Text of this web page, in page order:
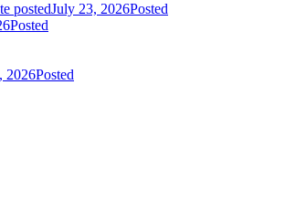
postedJuly 23, 2026Posted
Posted
2026Posted